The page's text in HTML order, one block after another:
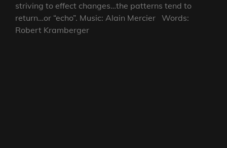
striving to effect changes…the patterns tend to
return…or “echo”. Music: Alain Mercier Words:
Robert Kramberger